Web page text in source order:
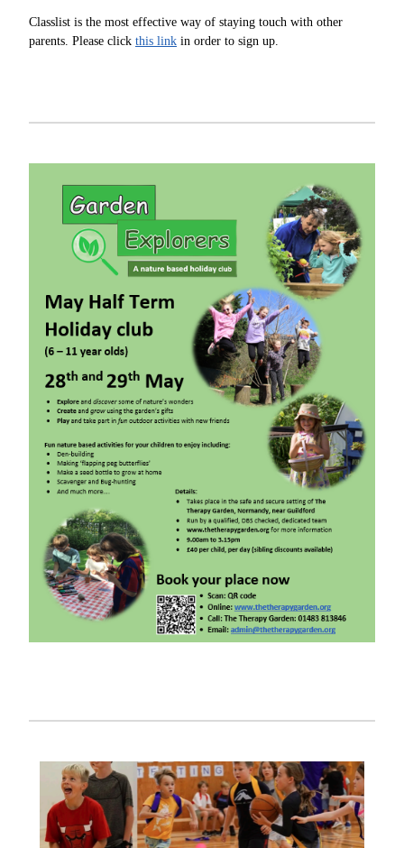
Classlist is the most effective way of staying touch with other
parents. Please click this link in order to sign up.